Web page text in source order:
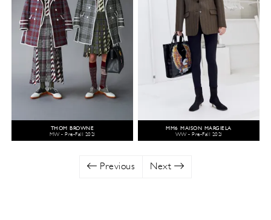
THOM BROWNE
MW - Pre-Fall 2021
MM6 MAISON MARGIELA
WW - Pre-Fall 2021
Previous Next